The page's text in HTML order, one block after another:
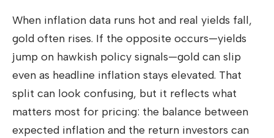
When inflation data runs hot and real yields fall,
gold often rises. If the opposite occurs—yields
jump on hawkish policy signals—gold can slip
even as headline inflation stays elevated. That
split can look confusing, but it reflects what
matters most for pricing: the balance between
expected inflation and the return investors can